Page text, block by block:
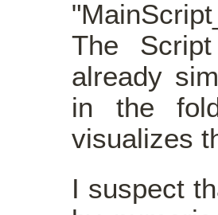
The
already
in the
visualizes
I suspect